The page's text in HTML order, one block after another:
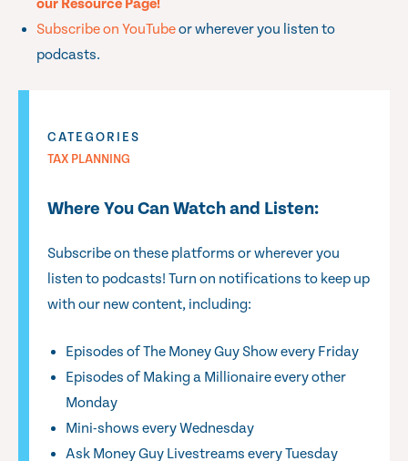
our Resource Page!
Subscribe on YouTubeor wherever you listen to
podcasts.
CATEGORIES
TAX PLANNING
Where You Can Watch and Listen:
Subscribe on these platforms or wherever you
listen to podcasts! Turn on notifications to keep up
with our new content, including:
Episodes of The Money Guy Show every Friday
Episodes of Making a Millionaire every other
Monday
Mini-shows every Wednesday
Ask Money Guy Livestreams every Tuesday